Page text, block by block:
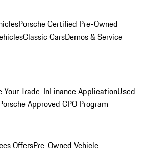
Porsche Certified Pre-Owned
Classic CarsDemos & Service
Your Trade-InFinance ApplicationUsed
Approved CPO Program
OffersPre-Owned Vehicle